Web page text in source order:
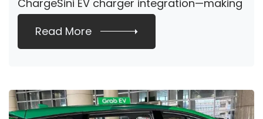
ChargeSini EV charger integration—making
Read More